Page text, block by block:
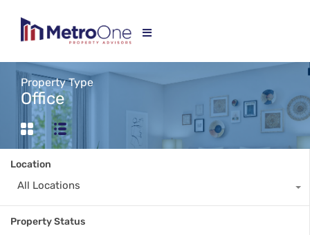
Property Type
Office
Location
All Locations
Property Status